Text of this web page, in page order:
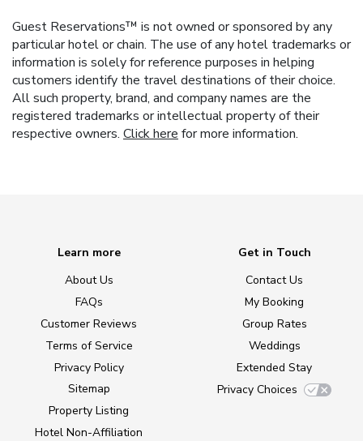
Guest Reservations™ is not owned or sponsored by any
particular hotel or chain. The use of any hotel trademarks or
information is solely for reference purposes in helping
customers identify the travel destinations of their choice.
All such property, brand, and company names are the
registered trademarks or intellectual property of their
respective owners. Click here for more information.
Learn more
About Us
FAQs
Customer Reviews
Terms of Service
Privacy Policy
Sitemap
Property Listing
Hotel Non-Affiliation
Get in Touch
Contact Us
My Booking
Group Rates
Weddings
Extended Stay
Privacy Choices